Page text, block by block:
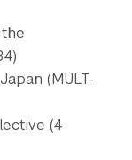
(MULT-
(4